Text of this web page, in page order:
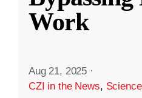
Work
Aug 21, 2025 ·
CZI in the News, Science